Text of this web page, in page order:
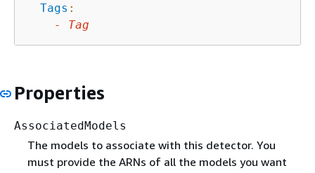
Tags :
-
Tag
Properties
AssociatedModels
The models to associate with this detector. You
must provide the ARNs of all the models you want